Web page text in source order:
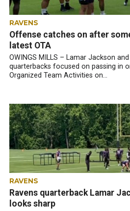
RAVENS
Offense catches on after
latest OTA
OWINGS MILLS – Lamar Jackson
quarterbacks focused on passing in
Organized Team Activities on...
RAVENS
Ravens quarterback Lamar
looks sharp